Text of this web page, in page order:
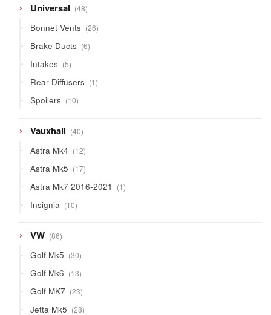
Universal 4848
products
Bonnet Vents 2626
products
Brake Ducts 66
products
Intakes 55
products
Rear Diffusers 11
product
Spoilers 1010
products
Vauxhall 4040
products
Astra Mk4 1212
products
Astra Mk5 1717
products
Astra Mk7 2016-2021 11
product
Insignia 1010
products
VW 8686
products
Golf Mk5 3030
products
Golf Mk6 1313
products
Golf MK7 2323
products
Jetta Mk5 2828